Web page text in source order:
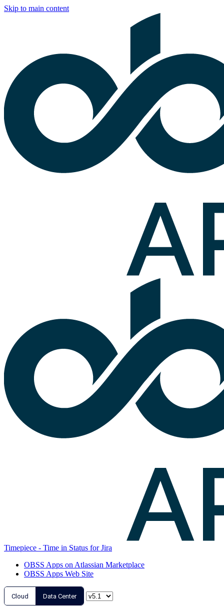
Skip to main content
Timepiece - Time in Status for Jira
OBSS Apps on Atlassian Marketplace
OBSS Apps Web Site
Cloud Data Center